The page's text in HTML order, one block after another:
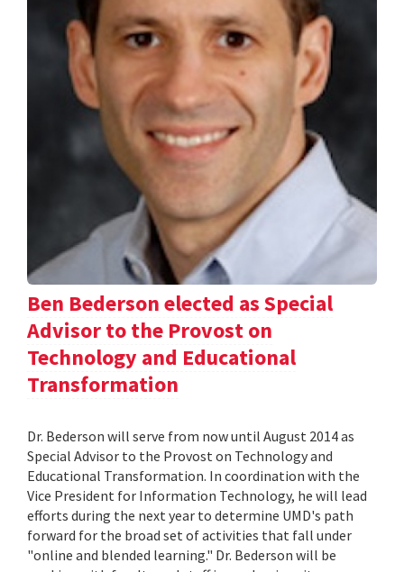
Ben Bederson elected as Special
Advisor to the Provost on
Technology and Educational
Transformation
Dr. Bederson will serve from now until August 2014 as
Special Advisor to the Provost on Technology and
Educational Transformation. In coordination with the
Vice President for Information Technology, he will lead
efforts during the next year to determine UMD's path
forward for the broad set of activities that fall under
"online and blended learning." Dr. Bederson will be